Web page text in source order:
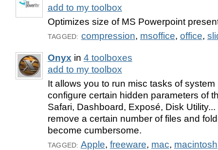
add to my toolbox
Optimizes size of MS Powerpoint
TAGGED: compression, msoffice, office,
Onyx in 4 toolboxes
add to my toolbox
It allows you to run misc tasks of
configure certain hidden parameters of
Safari, Dashboard, Exposé, Disk
remove a certain number of files and
become cumbersome.
TAGGED: Apple, freeware, mac, macintosh